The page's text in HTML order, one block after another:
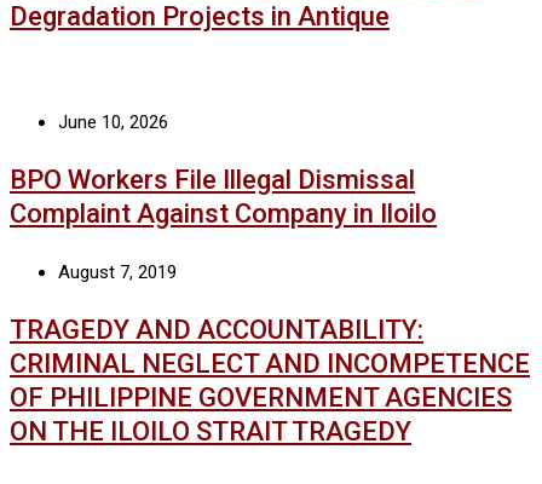
Degradation Projects in Antique
June 10, 2026
BPO Workers File Illegal Dismissal
Complaint Against Company in Iloilo
August 7, 2019
TRAGEDY AND ACCOUNTABILITY:
CRIMINAL NEGLECT AND INCOMPETENCE
OF PHILIPPINE GOVERNMENT AGENCIES
ON THE ILOILO STRAIT TRAGEDY